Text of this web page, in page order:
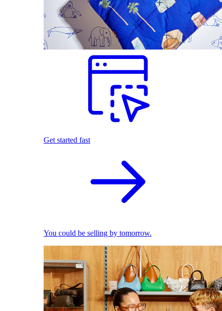
Get started fast
You could be selling by tomorrow.